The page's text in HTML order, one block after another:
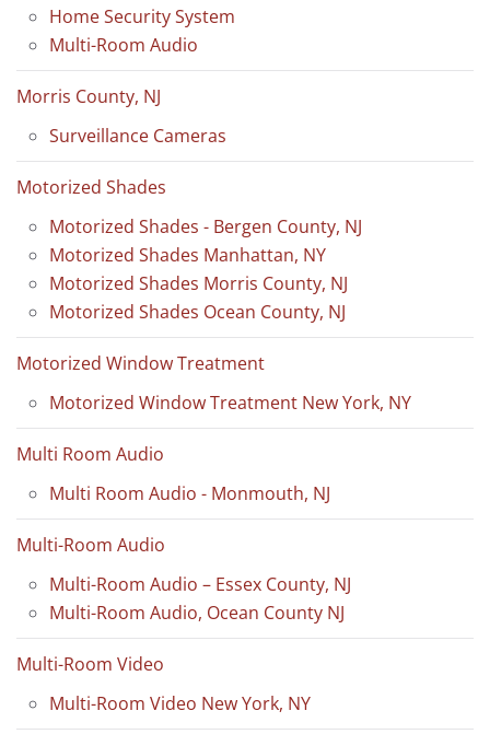
Home Security System
Multi-Room Audio
Morris County, NJ
Surveillance Cameras
Motorized Shades
Motorized Shades - Bergen County, NJ
Motorized Shades Manhattan, NY
Motorized Shades Morris County, NJ
Motorized Shades Ocean County, NJ
Motorized Window Treatment
Motorized Window Treatment New York, NY
Multi Room Audio
Multi Room Audio - Monmouth, NJ
Multi-Room Audio
Multi-Room Audio – Essex County, NJ
Multi-Room Audio, Ocean County NJ
Multi-Room Video
Multi-Room Video New York, NY